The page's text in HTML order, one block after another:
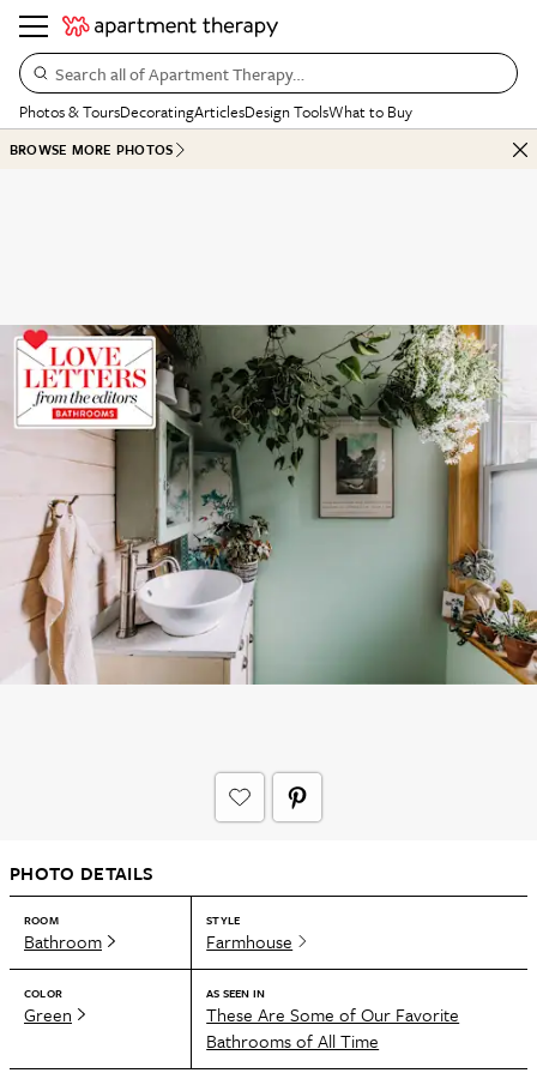
Search all of Apartment Therapy…
Photos & ToursDecoratingArticlesDesign ToolsWhat to Buy
BROWSE MORE PHOTOS
PHOTO DETAILS
ROOM
Bathroom
STYLE
Farmhouse
COLOR
Green
AS SEEN IN
These Are Some of Our Favorite
Bathrooms of All Time